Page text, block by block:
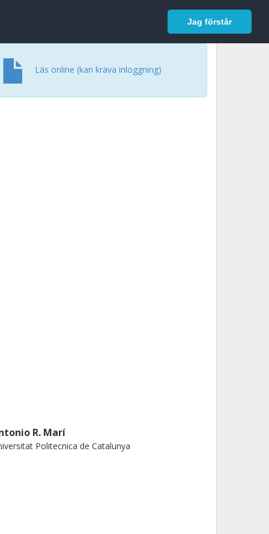
Jag förstår
Logga in
Läs online (kan kräva inloggning)
R. Marí
Politecnica de Catalunya